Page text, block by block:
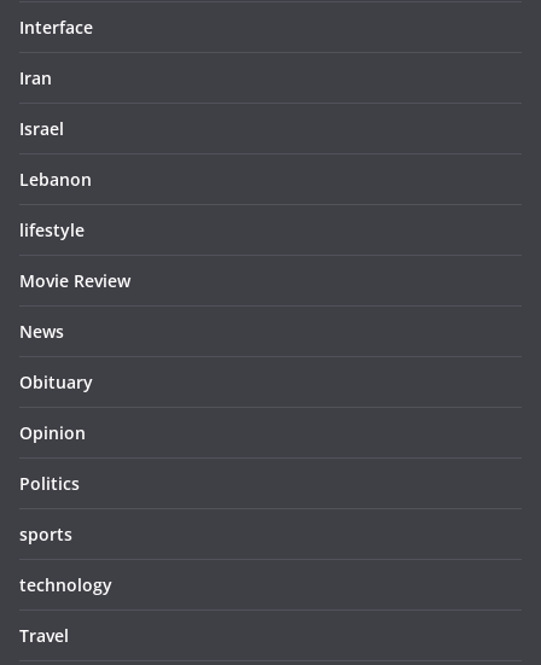
Interface
Iran
Israel
Lebanon
lifestyle
Movie Review
News
Obituary
Opinion
Politics
sports
technology
Travel